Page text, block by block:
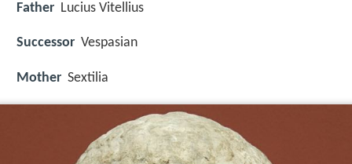
Father Lucius Vitellius
Successor Vespasian
Mother Sextilia